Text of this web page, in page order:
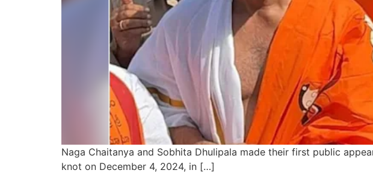
Naga Chaitanya and Sobhita Dhulipala made their first public
knot on December 4, 2024, in […]